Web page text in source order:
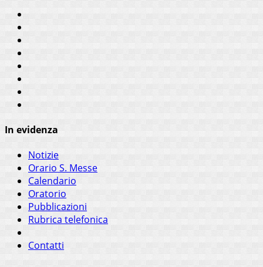
In evidenza
Notizie
Orario S. Messe
Calendario
Oratorio
Pubblicazioni
Rubrica telefonica
Contatti